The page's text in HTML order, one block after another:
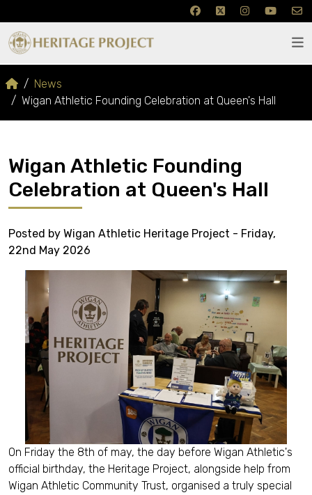
News
Wigan Athletic Founding Celebration at Queen's Hall
Wigan Athletic Founding
Celebration at Queen's Hall
Posted by Wigan Athletic Heritage Project - Friday,
22nd May 2026
On Friday the 8th of may, the day before Wigan Athletic's
official birthday, the Heritage Project, alongside help from
Wigan Athletic Community Trust, organised a truly special